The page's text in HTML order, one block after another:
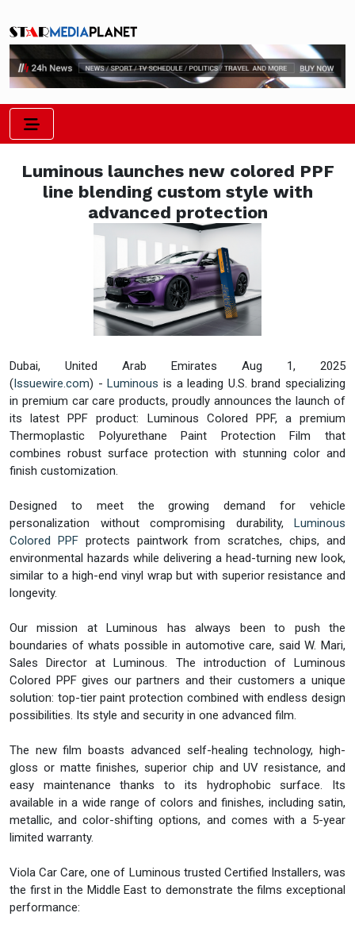
Luminous launches new colored PPF
line blending custom style with
advanced protection
Dubai, United Arab Emirates Aug 1, 2025
(Issuewire.com) -Luminous is a leading U.S. brand specializing
in premium car care products, proudly announces the launch of
its latest PPF product: Luminous Colored PPF, a premium
Thermoplastic Polyurethane Paint Protection Film that
combines robust surface protection with stunning color and
finish customization.
Designed to meet the growing demand for vehicle
personalization without compromising durability, Luminous
Colored PPFprotects paintwork from scratches, chips, and
environmental hazards while delivering a head-turning new look,
similar to a high-end vinyl wrap but with superior resistance and
longevity.
Our mission at Luminous has always been to push the
boundaries of whats possible in automotive care, said W. Mari,
Sales Director at Luminous. The introduction of Luminous
Colored PPF gives our partners and their customers a unique
solution: top-tier paint protection combined with endless design
possibilities. Its style and security in one advanced film.
The new film boasts advanced self-healing technology, high-
gloss or matte finishes, superior chip and UV resistance, and
easy maintenance thanks to its hydrophobic surface. Its
available in a wide range of colors and finishes, including satin,
metallic, and color-shifting options, and comes with a 5-year
limited warranty.
Viola Car Care, one of Luminous trusted Certified Installers, was
the first in the Middle East to demonstrate the films exceptional
performance: